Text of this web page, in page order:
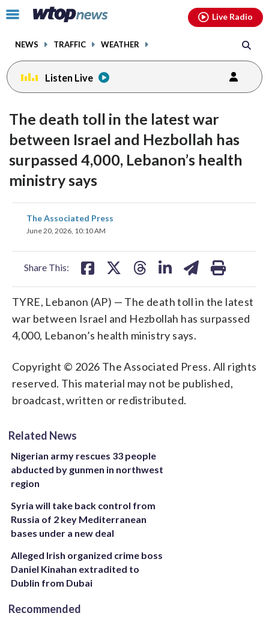
Click
toggle
menu.
NEWS TRAFFIC WEATHER
Live Radio
Listen Live
The death toll in the latest war
between Israel and Hezbollah has
surpassed 4,000, Lebanon’s health
ministry says
The Associated Press
June 20, 2026, 10:10 AM
Share This:
share
on
TYRE, Lebanon (AP) — The death toll in the latest
war between Israel and Hezbollah has surpassed
4,000, Lebanon’s health ministry says.
Copyright © 2026 The Associated Press. All rights
reserved. This material may not be published,
broadcast, written or redistributed.
Related News
Nigerian army rescues 33 people
abducted by gunmen in northwest
region
Syria will take back control from
Russia of 2 key Mediterranean
bases under a new deal
Alleged Irish organized crime boss
Daniel Kinahan extradited to
Dublin from Dubai
Recommended
facebookinstagram youtubethreads